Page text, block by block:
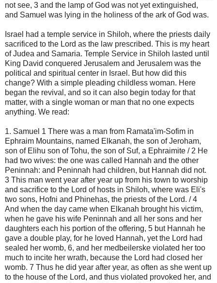
not see, 3 and the lamp of God was not yet extinguished,
and Samuel was lying in the holiness of the ark of God was.
Israel had a temple service in Shiloh, where the priests daily
sacrificed to the Lord as the law prescribed. This is my heart
of Judea and Samaria. Temple Service in Shiloh lasted until
King David conquered Jerusalem and Jerusalem was the
political and spiritual center in Israel. But how did this
change? With a simple pleading childless woman. Here
began the revival, and so it can also begin today for that
matter, with a single woman or man that no one expects
anything. We read:
1. Samuel 1 There was a man from Ramata'im-Sofim in
Ephraim Mountains, named Elkanah, the son of Jeroham,
son of Elihu son of Tohu, the son of Suf, a Ephraimite / 2 He
had two wives: the one was called Hannah and the other
Peninnah: and Peninnah had children, but Hannah did not.
3 This man went year after year up from his town to worship
and sacrifice to the Lord of hosts in Shiloh, where was Eli's
two sons, Hofni and Phinehas, the priests of the Lord. / 4
And when the day came when Elkanah brought his victim,
when he gave his wife Peninnah and all her sons and her
daughters each his portion of the offering, 5 but Hannah he
gave a double play, for he loved Hannah, yet the Lord had
sealed her womb, 6, and her medbeilerske violated her too
much to incite her wrath, because the Lord had closed her
womb. 7 Thus he did year after year, as often as she went up
to the house of the Lord, and thus violated provoked her, and